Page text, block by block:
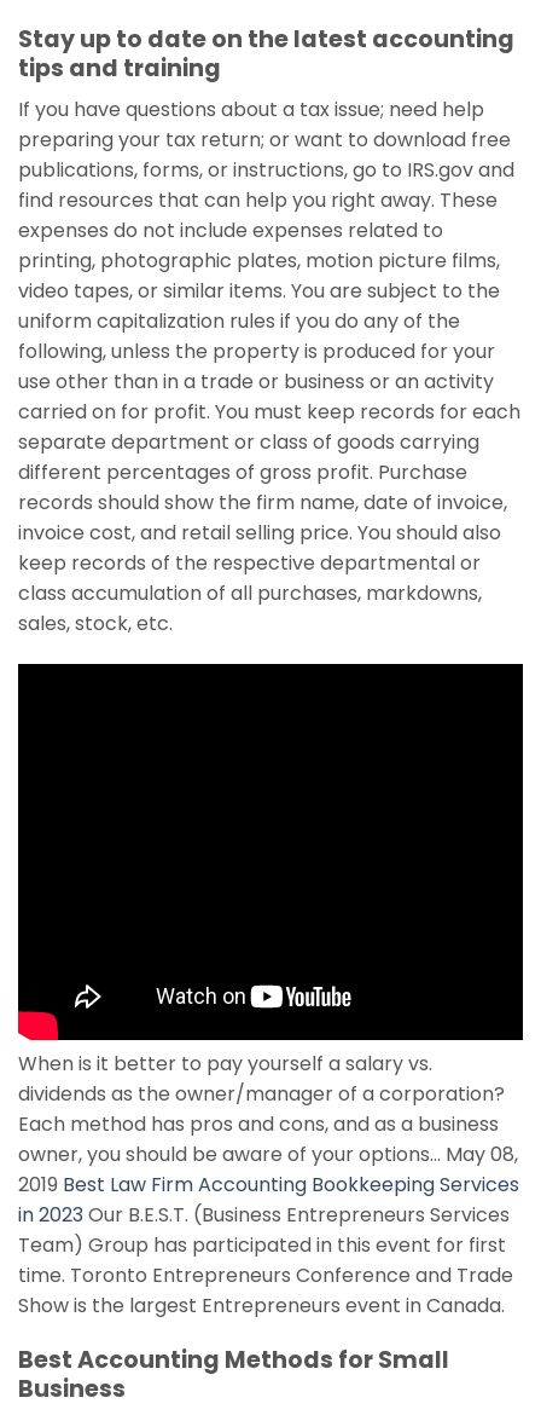
Stay up to date on the latest accounting
tips and training
If you have questions about a tax issue; need help
preparing your tax return; or want to download free
publications, forms, or instructions, go to IRS.gov and
find resources that can help you right away. These
expenses do not include expenses related to
printing, photographic plates, motion picture films,
video tapes, or similar items. You are subject to the
uniform capitalization rules if you do any of the
following, unless the property is produced for your
use other than in a trade or business or an activity
carried on for profit. You must keep records for each
separate department or class of goods carrying
different percentages of gross profit. Purchase
records should show the firm name, date of invoice,
invoice cost, and retail selling price. You should also
keep records of the respective departmental or
class accumulation of all purchases, markdowns,
sales, stock, etc.
When is it better to pay yourself a salary vs.
dividends as the owner/manager of a corporation?
Each method has pros and cons, and as a business
owner, you should be aware of your options… May 08,
2019 Best Law Firm Accounting Bookkeeping Services
in 2023Our B.E.S.T. (Business Entrepreneurs Services
Team) Group has participated in this event for first
time. Toronto Entrepreneurs Conference and Trade
Show is the largest Entrepreneurs event in Canada.
Best Accounting Methods for Small
Business